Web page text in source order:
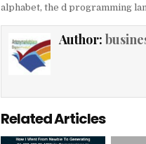
alphabet,the d programming
Author:
Related Articles